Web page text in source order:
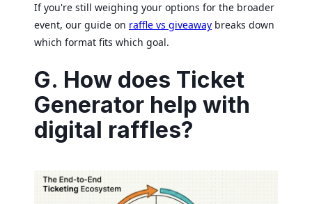
If you're still weighing your options for the broader
event, our guide on raffle vs giveaway breaks down
which format fits which goal.
G. How does Ticket
Generator help with
digital raffles?